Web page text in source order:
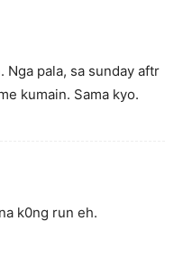
Nga pala, sa sunday aftr
kumain. Sama kyo.
k0ng run eh.